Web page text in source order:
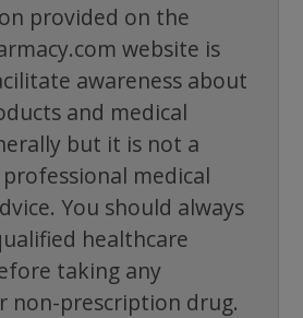
provided on the
website is
awareness about
and medical
but it is not a
medical
You should always
healthcare
taking any
non-prescription drug.